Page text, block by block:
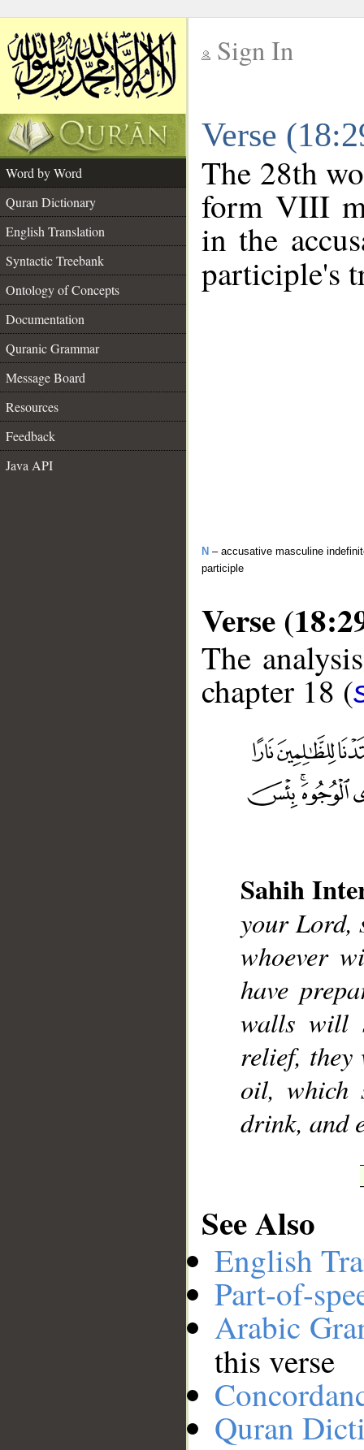
Sign In
Verse
Word by Word
Quran Dictionary
English Translation
Syntactic Treebank
Ontology of Concepts
Documentation
Quranic Grammar
Message Board
Resources
Feedback
Java API
The 28th
form VIII
in the
participle's
N – accusative masculine
participle
Verse
The
chapter 18 (
Sahih
your Lord,
whoever
have
walls will
relief,
oil, which
drink, and
See Also
English
Part-of-
Arabic
this verse
Quran